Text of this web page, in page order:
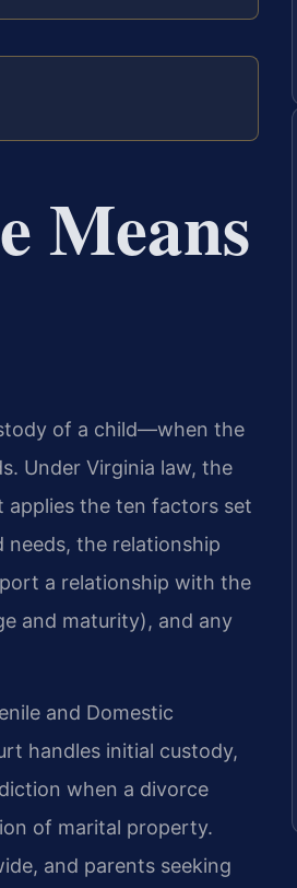
Means
of a child—when the
Under Virginia law, the
applies the ten factors set
needs, the relationship
a relationship with the
and maturity), and any
and Domestic
handles initial custody,
when a divorce
of marital property.
and parents seeking